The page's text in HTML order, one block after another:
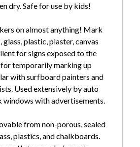
dry. Safe for use by kids!
on almost anything! Mark
glass, plastic, plaster, canvas
for signs exposed to the
temporarily marking up
with surfboard painters and
Used extensively by auto
windows with advertisements.
from non-porous, sealed
plastics, and chalkboards.